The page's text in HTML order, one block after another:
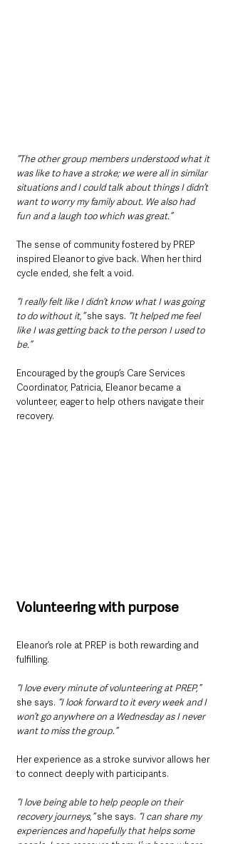
“The other group members understood what it
was like to have a stroke; we were all in similar
situations and I could talk about things I didn’t
want to worry my family about. We also had
fun and a laugh too which was great.”
The sense of community fostered by PREP
inspired Eleanor to give back. When her third
cycle ended, she felt a void.
“I really felt like I didn’t know what I was going
to do without it,” she says. “It helped me feel
like I was getting back to the person I used to
be.”
Encouraged by the group’s Care Services
Coordinator, Patricia, Eleanor became a
volunteer, eager to help others navigate their
recovery.
Volunteering with purpose
Eleanor’s role at PREP is both rewarding and
fulfilling.
“I love every minute of volunteering at PREP,”
she says. “I look forward to it every week and I
won’t go anywhere on a Wednesday as I never
want to miss the group.”
Her experience as a stroke survivor allows her
to connect deeply with participants.
“I love being able to help people on their
recovery journeys,” she says. “I can share my
experiences and hopefully that helps some